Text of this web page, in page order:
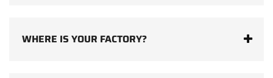
WHERE IS YOUR FACTORY?